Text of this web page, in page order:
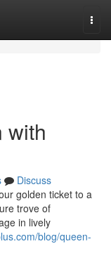
with
Discuss
golden ticket to a
trove of
in lively
blog/queen-